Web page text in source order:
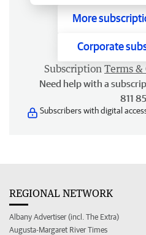
More
Corporate
Subscription Terms
Need help with a
811
Subscribers with digital
REGIONAL NETWORK
Albany Advertiser (incl. The Extra)
Augusta-Margaret River Times